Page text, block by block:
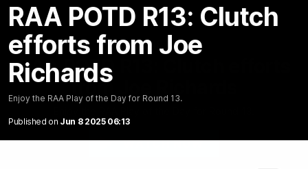
RAA POTD R13: Clutch
efforts from Joe
Richards
Enjoy the RAA Play of the Day for Round 13.
Published on Jun 8 2025 06:13
00:48 MINS
RAA POTD R13: Clutch efforts
from Joe Richards
WATCH NOW